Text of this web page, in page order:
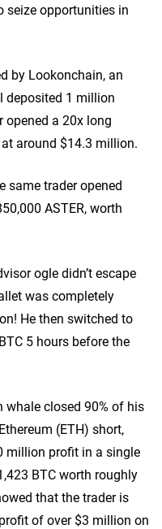
seize opportunities in
by Lookonchain, an
deposited 1 million
opened a 20x long
around $14.3 million.
same trader opened
ASTER, worth
ogle didn’t escape
was completely
He then switched to
5 hours before the
whale closed 90% of his
(ETH) short,
million profit in a single
BTC worth roughly
that the trader is
of over $3 million on